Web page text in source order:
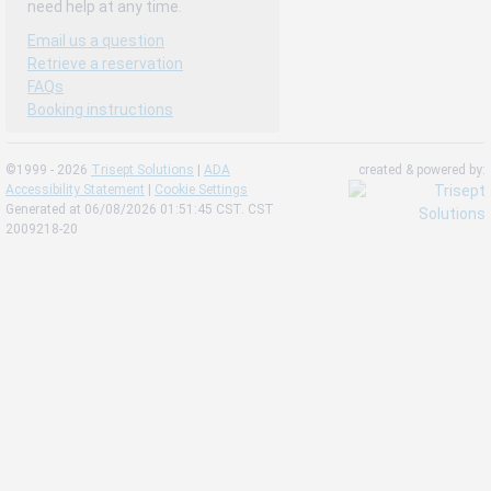
need help at any time.
Email us a question
Retrieve a reservation
FAQs
Booking instructions
©1999 - 2026 Trisept Solutions | ADA
Accessibility Statement | Cookie Settings
Generated at 06/08/2026 01:51:45 CST. CST
2009218-20
created & powered by: